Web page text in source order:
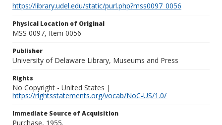
https://library.udel.edu/static/purl.php?mss0097_0056
Physical Location of Original
MSS 0097, Item 0056
Publisher
University of Delaware Library, Museums and Press
Rights
No Copyright - United States |
https://rightsstatements.org/vocab/NoC-US/1.0/
Immediate Source of Acquisition
Purchase, 1955.